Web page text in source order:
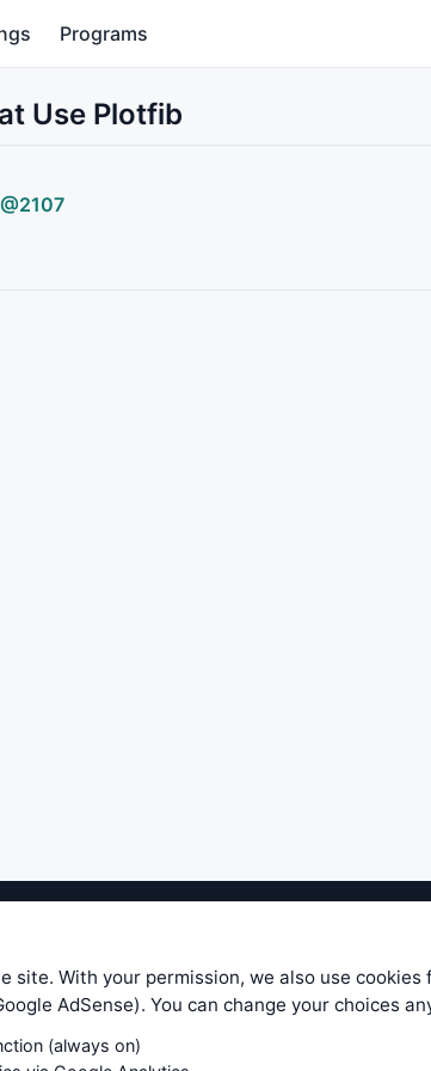
Programs
Use Plotfib
possible level of service — most formulas,
does not take any responsibility for
for your own trading decisions. Be sure to verify
trade. In no case will
site. With your permission, we also use
AdSense). You can change your choices
(always on)